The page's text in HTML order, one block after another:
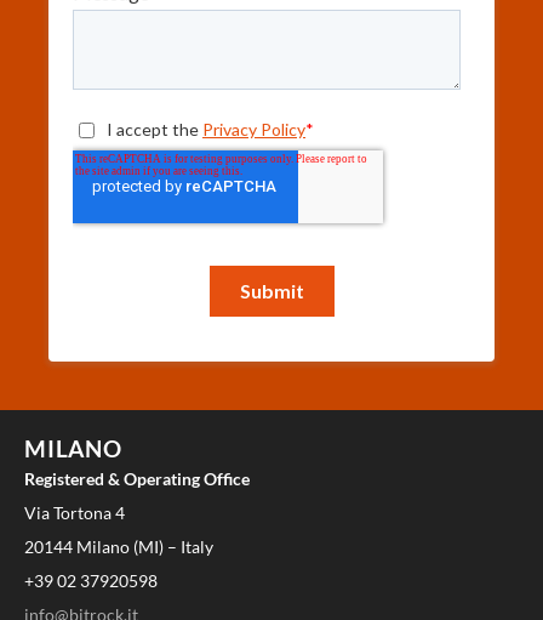
MILANO
Registered & Operating Office
Via Tortona 4
20144 Milano (MI) – Italy
+39 02 37920598
info@bitrock.it